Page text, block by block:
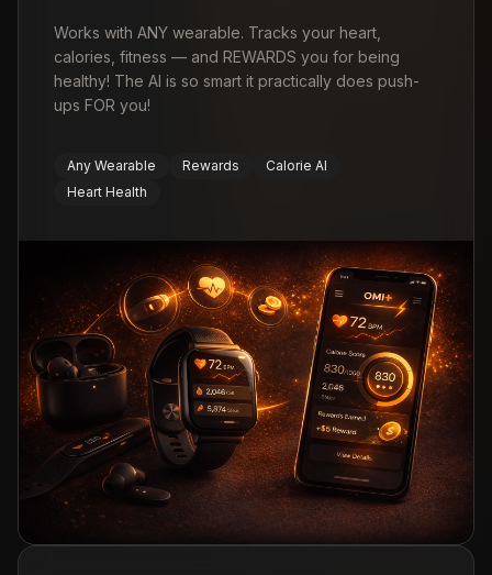
Works with ANY wearable. Tracks your heart,
calories, fitness — and REWARDS you for being
healthy! The AI is so smart it practically does push-
ups FOR you!
Any Wearable Rewards
Calorie AI
Heart Health